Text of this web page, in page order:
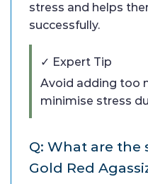
stress and helps
successfully.
✓ Expert Tip
Avoid adding too
minimise stress
Q: What are the
Gold Red